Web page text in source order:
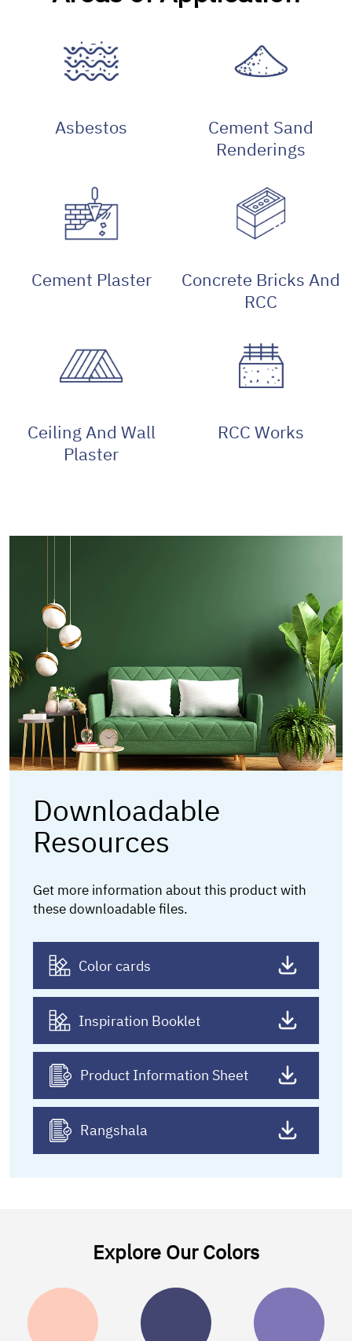
Asbestos
Cement Sand
Renderings
Cement Plaster
Concrete Bricks And
RCC
Ceiling And Wall
Plaster
RCC Works
Downloadable
Resources
Get more information about this productwith
these downloadable files.
Color cards
Inspiration Booklet
Product Information Sheet
Rangshala
Explore Our Colors